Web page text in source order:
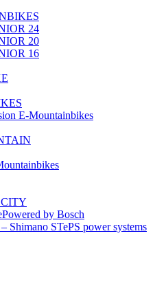
24
20
16
E-Mountainbikes
by Bosch
Shimano STePS power systems